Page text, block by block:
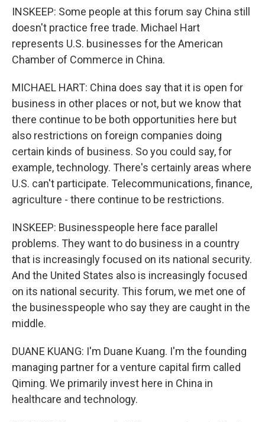
INSKEEP: Some people at this forum say China still
doesn't practice free trade. Michael Hart
represents U.S. businesses for the American
Chamber of Commerce in China.
MICHAEL HART: China does say that it is open for
business in other places or not, but we know that
there continue to be both opportunities here but
also restrictions on foreign companies doing
certain kinds of business. So you could say, for
example, technology. There's certainly areas where
U.S. can't participate. Telecommunications, finance,
agriculture - there continue to be restrictions.
INSKEEP: Businesspeople here face parallel
problems. They want to do business in a country
that is increasingly focused on its national security.
And the United States also is increasingly focused
on its national security. This forum, we met one of
the businesspeople who say they are caught in the
middle.
DUANE KUANG: I'm Duane Kuang. I'm the founding
managing partner for a venture capital firm called
Qiming. We primarily invest here in China in
healthcare and technology.